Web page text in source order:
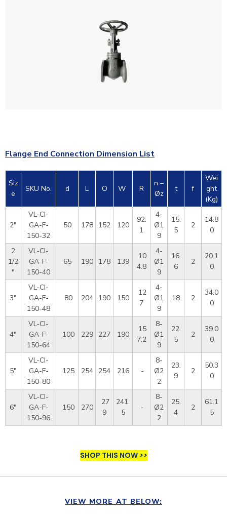
Flange End Connection Dimension List
Siz
e
SKU No. d L O W R
n –
Øz
t f
Wei
ght
(Kg)
2"
VL-CI-
GA-F-
150-32
50 178 152 120
92.
1
4-
Ø1
9
15.
5
2
14.8
0
2
1/2
"
VL-CI-
GA-F-
150-40
65 190 178 139
10
4.8
4-
Ø1
9
16.
6
2
20.1
0
3"
VL-CI-
GA-F-
150-48
80 204 190 150
12
7
4-
Ø1
9
18 2
34.0
0
4"
VL-CI-
GA-F-
150-64
100 229 227 190
15
7.2
8-
Ø1
9
22.
5
2
39.0
0
5"
VL-CI-
GA-F-
150-80
125 254 254 216 -
8-
Ø2
2
23.
9
2
50.3
0
6"
VL-CI-
GA-F-
150-96
150 270
27
9
241.
5
-
8-
Ø2
2
25.
4
2
61.1
5
SHOP THIS NOW >>
VIEW MORE AT BELOW: